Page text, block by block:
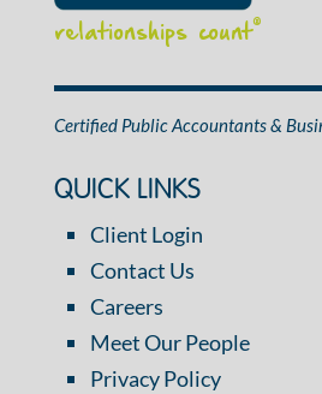
relationships count®
Certified Public Accountants &
QUICK LINKS
Client Login
Contact Us
Careers
Meet Our People
Privacy Policy